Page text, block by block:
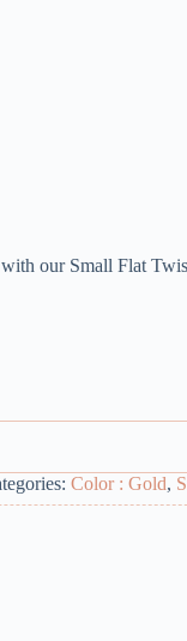
our Small Flat
Color : Gold,